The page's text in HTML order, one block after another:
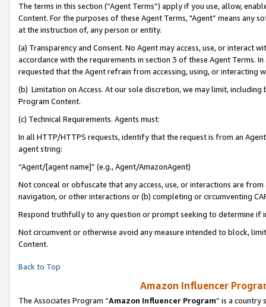
The terms in this section (“Agent Terms”) apply if you use, allow,
Content. For the purposes of these Agent Terms, "Agent” means
at the instruction of, any person or entity.
(a) Transparency and Consent. No Agent may access, use, or
accordance with the requirements in section 3 of these Agent Terms.
requested that the Agent refrain from accessing, using, or interacting
(b) Limitation on Access. At our sole discretion, we may limit,
Program Content.
(c) Technical Requirements. Agents must:
In all HTTP/HTTPS requests, identify that the request is from an
agent string:
“Agent/[agent name]” (e.g., Agent/AmazonAgent)
Not conceal or obfuscate that any access, use, or interactions are
navigation, or other interactions or (b) completing or circumventing
Respond truthfully to any question or prompt seeking to determine if
Not circumvent or otherwise avoid any measure intended to block,
Content.
Back to Top
Amazon Influencer
The Associates Program “Amazon Influencer Program” is a country